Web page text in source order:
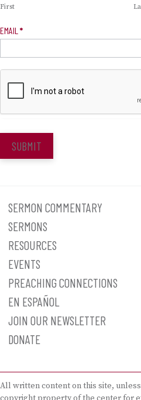
First
EMAIL *
SUBMIT
SERMON COMMENTARY
SERMONS
RESOURCES
EVENTS
PREACHING CONNECTIONS
EN ESPAÑOL
JOIN OUR NEWSLETTER
DONATE
All written content on this site,